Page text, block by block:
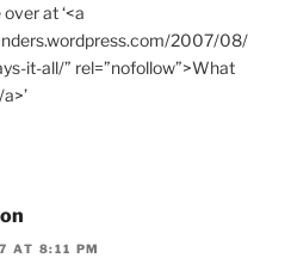
at ‘<a
2007/08/
it-all/” rel=”nofollow”>What
AT 8:11 PM